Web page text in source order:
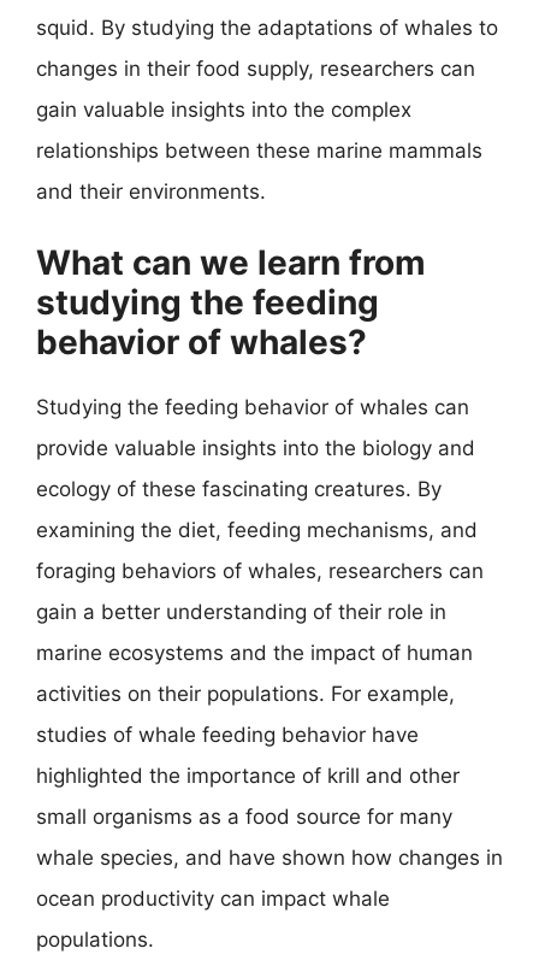
squid. By studying the adaptations of whales to
changes in their food supply, researchers can
gain valuable insights into the complex
relationships between these marine mammals
and their environments.
What can we learn from
studying the feeding
behavior of whales?
Studying the feeding behavior of whales can
provide valuable insights into the biology and
ecology of these fascinating creatures. By
examining the diet, feeding mechanisms, and
foraging behaviors of whales, researchers can
gain a better understanding of their role in
marine ecosystems and the impact of human
activities on their populations. For example,
studies of whale feeding behavior have
highlighted the importance of krill and other
small organisms as a food source for many
whale species, and have shown how changes in
ocean productivity can impact whale
populations.